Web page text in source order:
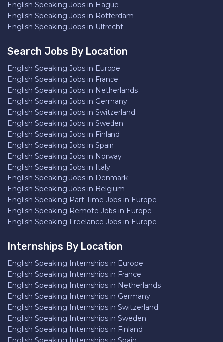
English Speaking Jobs in Hague
English Speaking Jobs in Rotterdam
English Speaking Jobs in Ultrecht
Search Jobs By Location
English Speaking Jobs in Europe
English Speaking Jobs in France
English Speaking Jobs in Netherlands
English Speaking Jobs in Germany
English Speaking Jobs in Switzerland
English Speaking Jobs in Sweden
English Speaking Jobs in Finland
English Speaking Jobs in Spain
English Speaking Jobs in Norway
English Speaking Jobs in Italy
English Speaking Jobs in Denmark
English Speaking Jobs in Belgium
English Speaking Part Time Jobs in Europe
English Speaking Remote Jobs in Europe
English Speaking Freelance Jobs in Europe
Internships By Location
English Speaking Internships in Europe
English Speaking Internships in France
English Speaking Internships in Netherlands
English Speaking Internships in Germany
English Speaking Internships in Switzerland
English Speaking Internships in Sweden
English Speaking Internships in Finland
English Speaking Internships in Spain